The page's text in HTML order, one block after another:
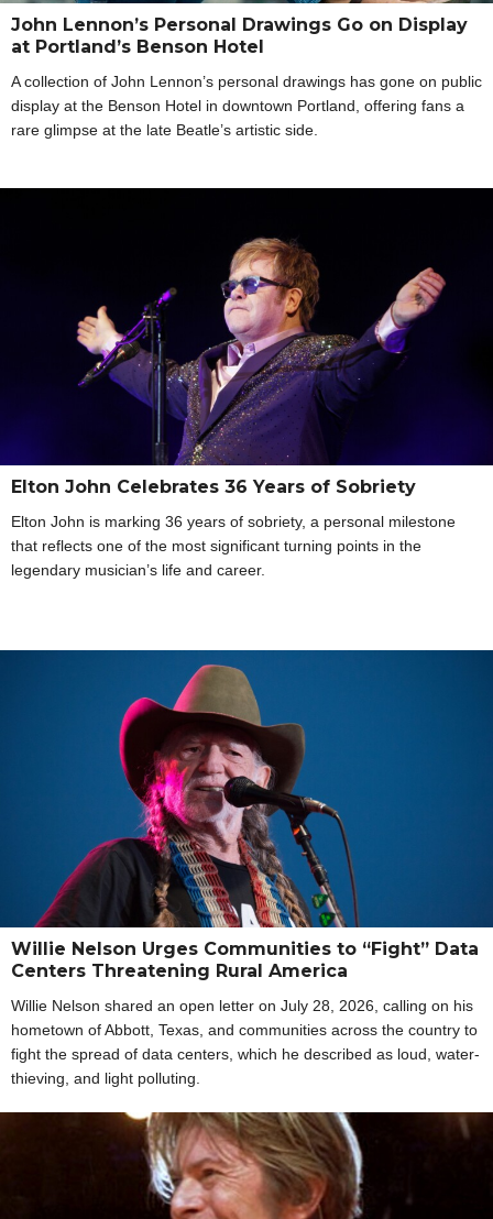
John Lennon’s Personal Drawings Go on Display
at Portland’s Benson Hotel
A collection of John Lennon’s personal drawings has gone on public
display at the Benson Hotel in downtown Portland, offering fans a
rare glimpse at the late Beatle’s artistic side.
Elton John Celebrates 36 Years of Sobriety
Elton John is marking 36 years of sobriety, a personal milestone
that reflects one of the most significant turning points in the
legendary musician’s life and career.
Willie Nelson Urges Communities to “Fight” Data
Centers Threatening Rural America
Willie Nelson shared an open letter on July 28, 2026, calling on his
hometown of Abbott, Texas, and communities across the country to
fight the spread of data centers, which he described as loud, water-
thieving, and light polluting.